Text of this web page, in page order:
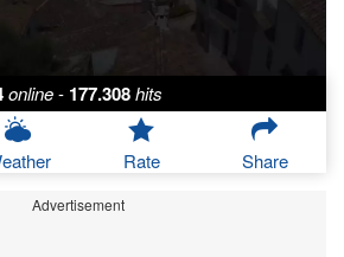
online- 177.308hits
Rate Share
Advertisement